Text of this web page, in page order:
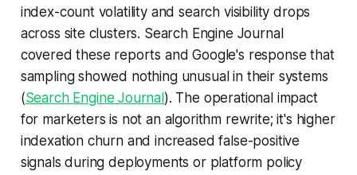
index-count volatility and search visibility drops
across site clusters. Search Engine Journal
covered these reports and Google's response that
sampling showed nothing unusual in their systems
(Search Engine Journal ). The operational impact
for marketers is not an algorithm rewrite; it's higher
indexation churn and increased false-positive
signals during deployments or platform policy